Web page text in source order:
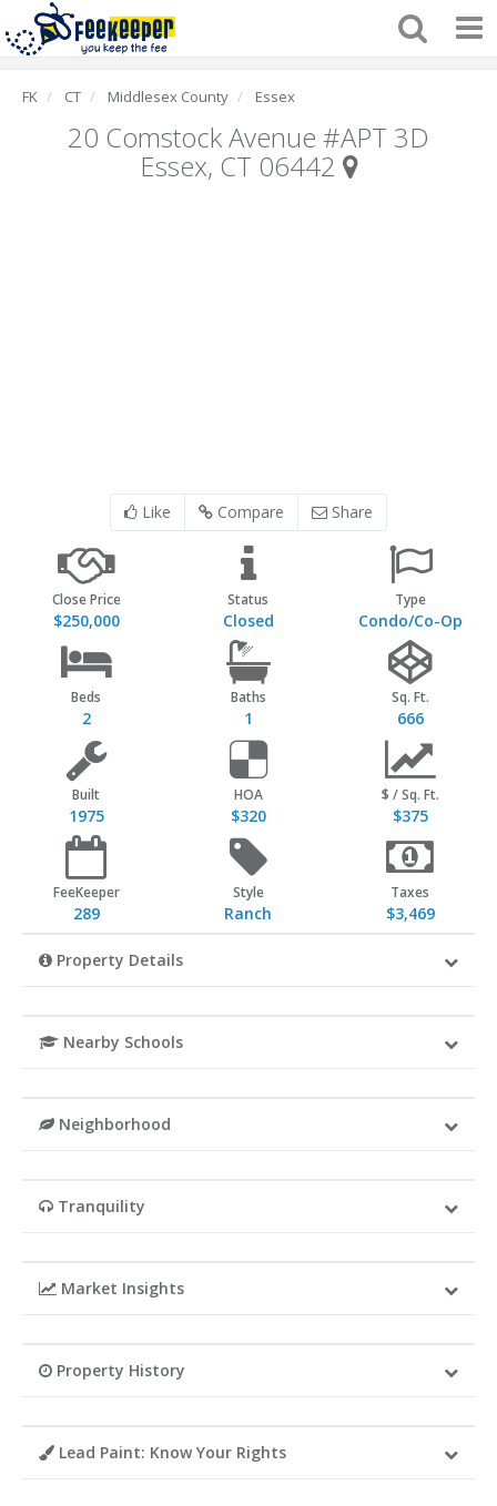
FK CT Middlesex County Essex
20 Comstock Avenue #APT 3D
Essex, CT 06442
Like Compare Share
Close Price
$250,000
Status
Closed
Type
Condo/Co-Op
Beds
2
Baths
1
Sq. Ft.
666
Built
1975
HOA
$320
$ / Sq. Ft.
$375
FeeKeeper
289
Style
Ranch
Taxes
$3,469
Property Details
Nearby Schools
Neighborhood
Tranquility
Market Insights
Property History
Lead Paint: Know Your Rights